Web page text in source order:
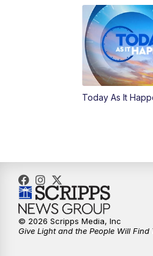
Today As It
© 2026 Scripps Media, Inc
Give Light and the People Will Find